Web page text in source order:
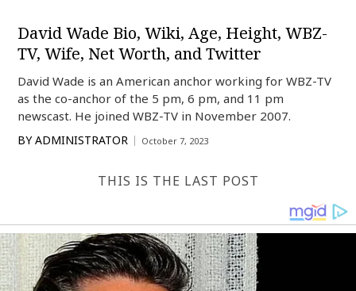
David Wade Bio, Wiki, Age, Height, WBZ-
TV, Wife, Net Worth, and Twitter
David Wade is an American anchor working for WBZ-TV
as the co-anchor of the 5 pm, 6 pm, and 11 pm
newscast. He joined WBZ-TV in November 2007.
BY ADMINISTRATOR October 7, 2023
THIS IS THE LAST POST